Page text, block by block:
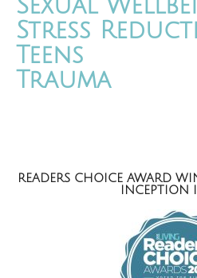
Sexual
Stress
Teens
Trauma
READERS CHOICE AWARD
INCEPTION